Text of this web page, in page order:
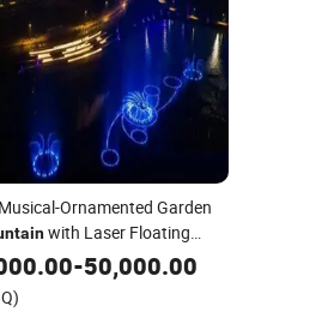
Ornamented Garden
with Laser Floating
-50,000.00